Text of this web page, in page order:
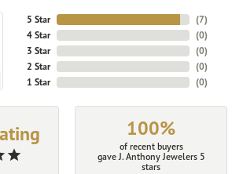
5 Star
4 Star
3 Star
2 Star
1 Star
(7)
(0)
(0)
(0)
(0)
100%
of recent buyers
gave J. Anthony Jewelers 5
stars